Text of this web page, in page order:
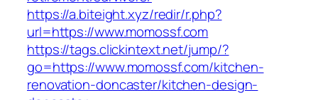
https://a.biteight.xyz/redir/r.php?
url=https://www.momossf.com
https://tags.clickintext.net/jump/?
go=https://www.momossf.com/kitchen-
renovation-doncaster/kitchen-design-